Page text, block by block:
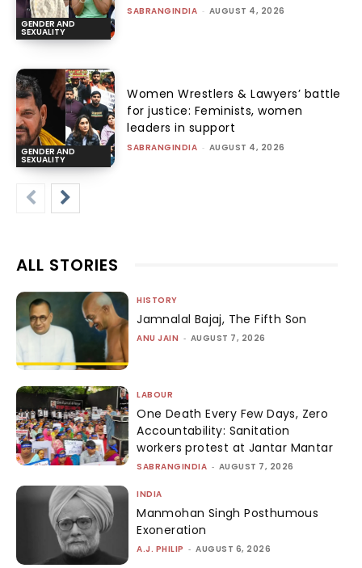
GENDER AND
SEXUALITY
SABRANGINDIA - AUGUST 4, 2026
GENDER AND
SEXUALITY
Women Wrestlers & Lawyers’ battle
for justice: Feminists, women
leaders in support
SABRANGINDIA - AUGUST 4, 2026
ALL STORIES
HISTORY
Jamnalal Bajaj, The Fifth Son
ANU JAIN - AUGUST 7, 2026
LABOUR
One Death Every Few Days, Zero
Accountability: Sanitation
workers protest at Jantar Mantar
SABRANGINDIA - AUGUST 7, 2026
INDIA
Manmohan Singh Posthumous
Exoneration
A.J. PHILIP - AUGUST 6, 2026